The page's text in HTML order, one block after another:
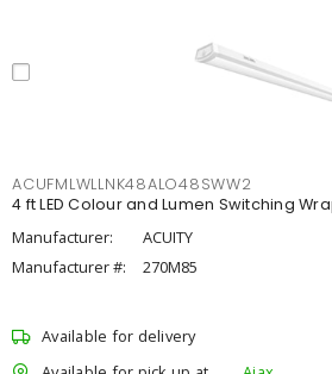
ACUFMLWLLNK48ALO48SWW2
4 ft LED Colour and Lumen Switching
Manufacturer:
ACUITY
Manufacturer #:
270M85
Available for delivery